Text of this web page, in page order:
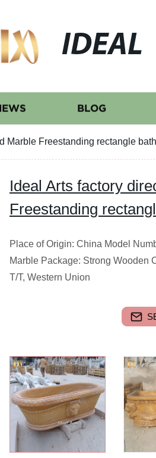
IDEAL
BLOG
Marble Freestanding rectangle
Ideal Arts factory
Freestanding
Place of Origin: China Model
Marble Package: Strong Wooden
T/T, Western Union